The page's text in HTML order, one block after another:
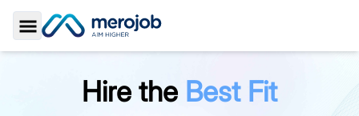
Toggle Sidebar
Hire the Best Fit